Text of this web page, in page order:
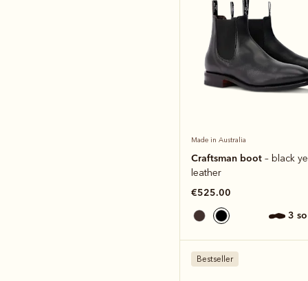
Made in Australia
Craftsman boot – black
leather
€525.00
3
Bestseller